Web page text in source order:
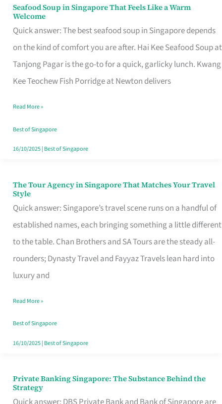
Seafood Soup in Singapore That Feels Like a Warm
Welcome
Quick answer: The best seafood soup in Singapore depends
on the kind of comfort you are after. Hai Kee Seafood Soup at
Tanjong Pagar is the go-to for a quick, garlicky lunch. Kwang
Kee Teochew Fish Porridge at Newton delivers
Seafood
Soup
in
Singapore
That
Like
a
Warm
Read More »
Best of Singapore
16/10/2025| Best of Singapore
The Tour Agency in Singapore That Matches Your Travel
Style
Quick answer: Singapore’s travel scene runs on a handful of
established names, each bringing something a little different
to the table. Chan Brothers and SA Tours are the steady all-
rounders; Dynasty Travel and Fayyaz Travels lean hard into
luxury and
The
Tour
Agency
in
Singapore
That
Your
Travel
Style
Read More »
Best of Singapore
16/10/2025| Best of Singapore
Private Banking Singapore: The Substance Behind the
Strategy
Private
Banking